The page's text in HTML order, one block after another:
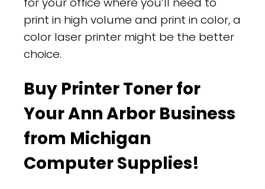
print in high volume and print in color, a
color laser printer might be the better
choice.
Buy Printer Toner for
Your Ann Arbor Business
from Michigan
Computer Supplies!